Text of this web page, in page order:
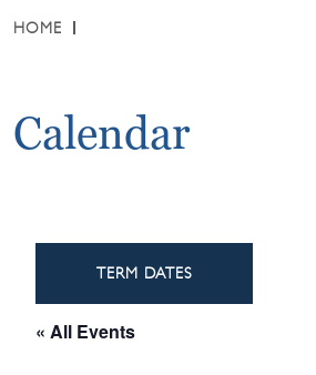
HOME
Calendar
TERM DATES
« All Events